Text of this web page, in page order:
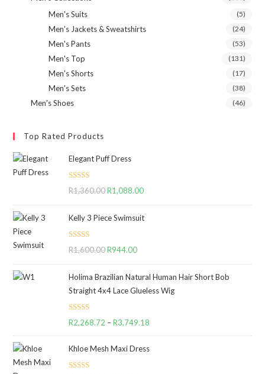
Men's Suits (5)
Men's Jackets & Sweatshirts (24)
Men's Pants (53)
Men's Top (131)
Men's Shorts (17)
Men's Sets (38)
Men's Shoes (46)
Top Rated Products
Elegant Puff Dress
Rated 5.00
R1,360.00Original
was:
R1,088.00Current
is:
Kelly 3 Piece Swimsuit
Rated5.00
R1,600.00Original
was:
R1,600.00.
R944.00Current
is:
R944.00.
Holima Brazilian Natural Human Hair Short Bob
Straight 4x4 Lace Glueless Wig
Rated 5.00
R2,268.72 – R3,749.18
R2,268.72
Khloe Mesh Maxi Dress